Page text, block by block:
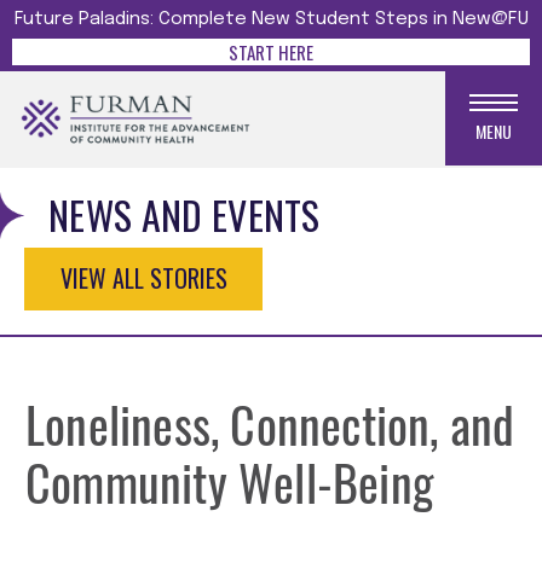
Future Paladins: Complete New Student Steps in New@FU
START HERE
MENU
NEWS AND EVENTS
VIEW ALL STORIES
Loneliness, Connection, and
Community Well-Being